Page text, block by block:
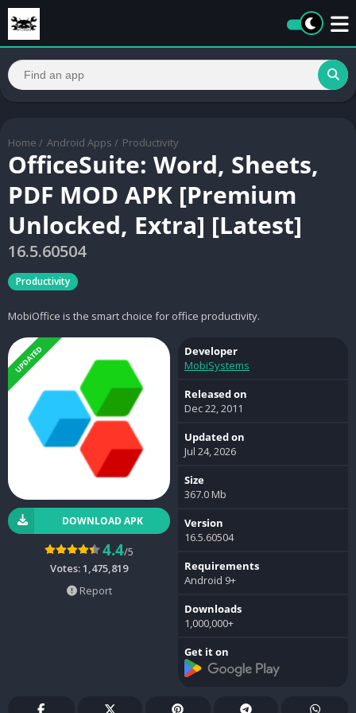
Home / Android Apps / Productivity
OfficeSuite: Word, Sheets,
PDF MOD APK [Premium
Unlocked, Extra] [Latest]
16.5.60504
Productivity
MobiOffice is the smart choice for office productivity.
UPDATED
DOWNLOAD APK
4.4/5
Votes:1,475,819
Report
Developer
MobiSystems
Released on
Dec 22, 2011
Updated on
Jul 24, 2026
Size
367.0 Mb
Version
16.5.60504
Requirements
Android 9+
Downloads
1,000,000+
Get it on